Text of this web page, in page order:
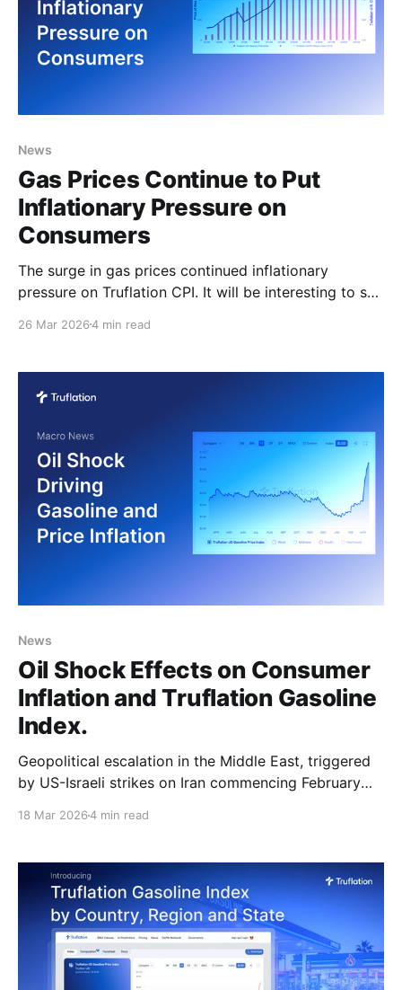
News
Gas Prices Continue to Put
Inflationary Pressure on
Consumers
The surge in gas prices continued inflationary
pressure on Truflation CPI. It will be interesting to see
BLS CPI due on the 10th of April. As of today, gas
which is feeding directly
26 Mar 20264 min read
News
Oil Shock Effects on Consumer
Inflation and Truflation Gasoline
Index.
Geopolitical escalation in the Middle East, triggered
by US-Israeli strikes on Iran commencing February
tensions and increased seasonal demand. Now, the
International Energy Agency
18 Mar 20264 min read